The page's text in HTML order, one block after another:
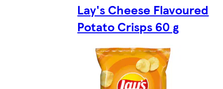
Lay's Cheese Flavoured
Potato Crisps 60 g